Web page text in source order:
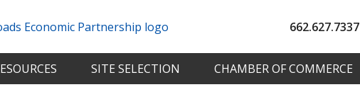
662.627.7337
SITE SELECTION CHAMBER OF COMMERCE